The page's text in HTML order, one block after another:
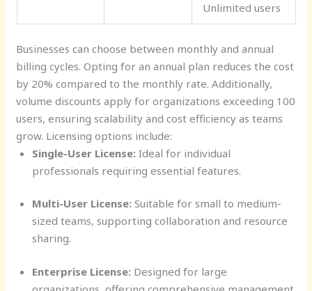
Unlimited users
Businesses can choose between monthly and annual
billing cycles. Opting for an annual plan reduces the cost
by 20% compared to the monthly rate. Additionally,
volume discounts apply for organizations exceeding 100
users, ensuring scalability and cost efficiency as teams
grow. Licensing options include:
Single-User License:Ideal for individual
professionals requiring essential features.
Multi-User License:Suitable for small to medium-
sized teams, supporting collaboration and resource
sharing.
Enterprise License:Designed for large